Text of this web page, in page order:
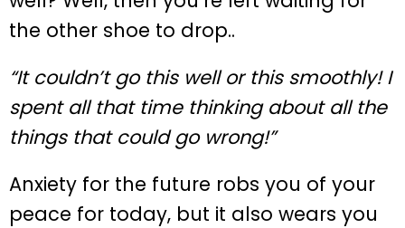
the other shoe to drop..
“It couldn’t go this well or this smoothly! I
spent all that time thinking about all the
things that could go wrong!”
Anxiety for the future robs you of your
peace for today, but it also wears you